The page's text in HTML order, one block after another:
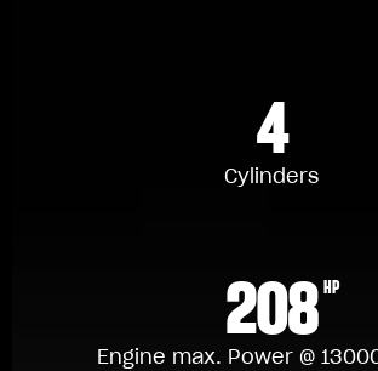
4
Cylinders
208 HP
Engine max. Power @